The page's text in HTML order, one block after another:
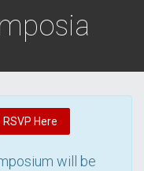
RSVP Here
will be